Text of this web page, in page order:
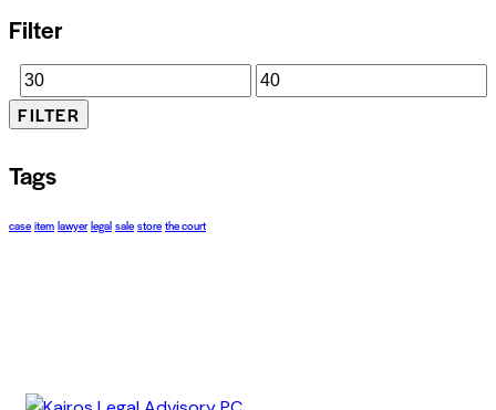
Filter
FILTER
Tags
case item lawyer legal sale store the court